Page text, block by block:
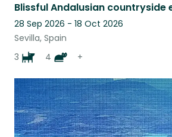
Blissful Andalusian countryside
28 Sep 2026 - 18 Oct 2026
Sevilla, Spain
3
4 +